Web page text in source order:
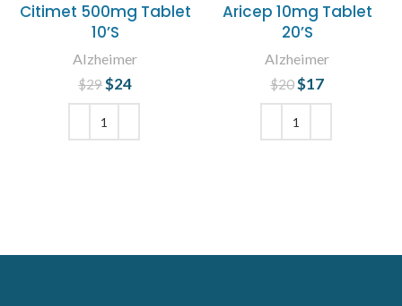
Citimet 500mg Tablet
10’S
Alzheimer
$29 Original price
was: $29.
$24
Aricep 10mg Tablet
20’S
Alzheimer
$20 Original price
was: $20.
$17